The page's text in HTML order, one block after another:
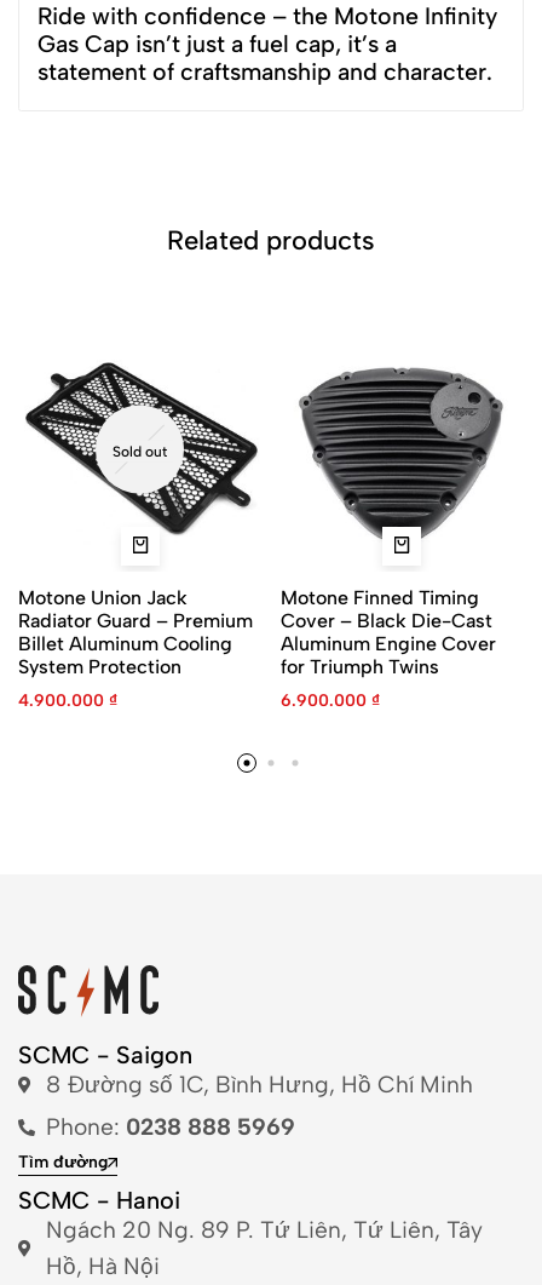
Ride with confidence – the Motone Infinity
Gas Cap isn’t just a fuel cap, it’s a
statement of craftsmanship and character.
Related products
Sold out
Motone Union Jack
Radiator Guard – Premium
Billet Aluminum Cooling
System Protection
4.900.000 ₫
Motone Finned Timing
Cover – Black Die-Cast
Aluminum Engine Cover
for Triumph Twins
6.900.000 ₫
SCMC - Saigon
8 Đường số 1C, Bình Hưng, Hồ Chí Minh
Phone: 0238 888 5969
Tìm đường
SCMC - Hanoi
Ngách 20 Ng. 89 P. Tứ Liên, Tứ Liên, Tây
Hồ, Hà Nội